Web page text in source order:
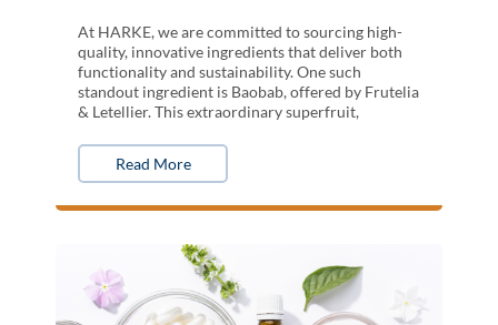
At HARKE, we are committed to sourcing high-
quality, innovative ingredients that deliver both
functionality and sustainability. One such
standout ingredient is Baobab, offered by Frutelia
& Letellier. This extraordinary superfruit,
Read More